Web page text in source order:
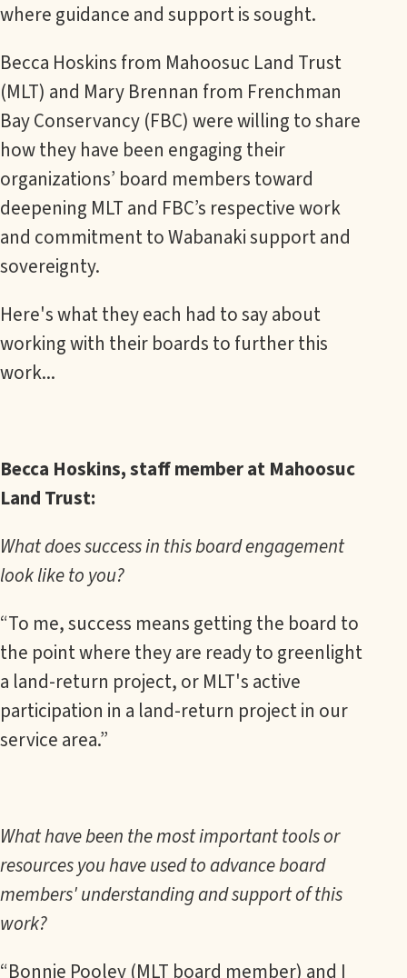
where guidance and support is sought.
Becca Hoskins from Mahoosuc Land Trust
(MLT) and Mary Brennan from Frenchman
Bay Conservancy (FBC) were willing to share
how they have been engaging their
organizations’ board members toward
deepening MLT and FBC’s respective work
and commitment to Wabanaki support and
sovereignty.
Here's what they each had to say about
working with their boards to further this
work...
Becca Hoskins, staff member at Mahoosuc
Land Trust:
What does success in this board engagement
look like to you?
“To me, success means getting the board to
the point where they are ready to greenlight
a land-return project, or MLT's active
participation in a land-return project in our
service area.”
What have been the most important tools or
resources you have used to advance board
members' understanding and support of this
work?
“Bonnie Pooley (MLT board member) and I